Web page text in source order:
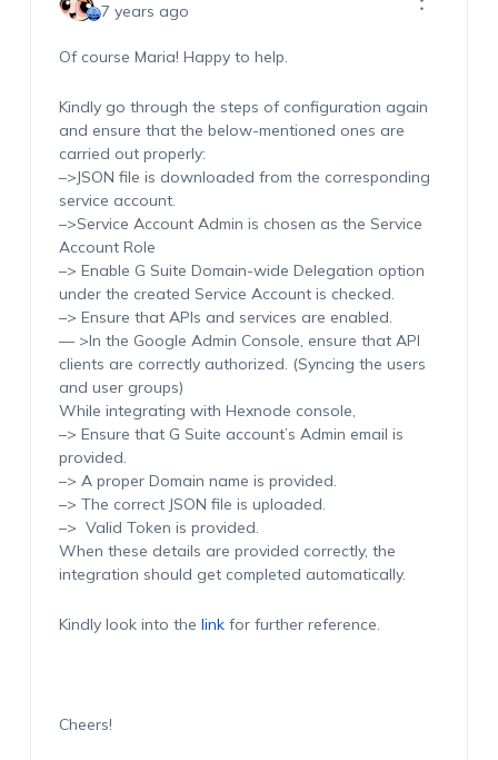
7 years ago
Of course Maria! Happy to help.
Kindly go through the steps of configuration again
and ensure that the below-mentioned ones are
carried out properly:
–>JSON file is downloaded from the corresponding
service account.
–>Service Account Admin is chosen as the Service
Account Role
–> Enable G Suite Domain-wide Delegation option
under the created Service Account is checked.
–> Ensure that APIs and services are enabled.
— >In the Google Admin Console, ensure that API
clients are correctly authorized. (Syncing the users
and user groups)
While integrating with Hexnode console,
–> Ensure that G Suite account’s Admin email is
provided.
–> A proper Domain name is provided.
–> The correct JSON file is uploaded.
–> Valid Token is provided.
When these details are provided correctly, the
integration should get completed automatically.
Kindly look into the linkfor further reference.
Cheers!